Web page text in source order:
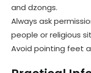
and dzongs.
Always ask
people or religious
Avoid pointing feet